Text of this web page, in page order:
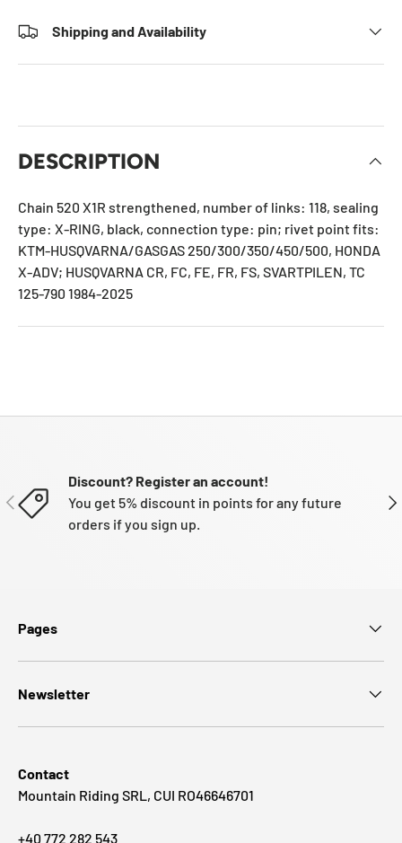
Shipping and Availability
DESCRIPTION
Chain 520 X1R strengthened, number of links: 118, sealing
type: X-RING, black, connection type: pin; rivet point fits:
KTM-HUSQVARNA/GASGAS 250/300/350/450/500, HONDA
X-ADV; HUSQVARNA CR, FC, FE, FR, FS, SVARTPILEN, TC
125-790 1984-2025
PREVIOUS
Discount? Register an account!
You get 5% discount in points for any future
orders if you sign up.
Pages
Newsletter
Contact
Mountain Riding SRL, CUI RO46646701
+40 772 282 543